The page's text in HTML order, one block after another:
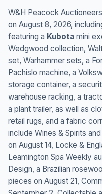
W&H Peacock
on August 8, 2026,
featuring a Kubota mini
Wedgwood collection,
set, Warhammer sets, a
Pachislo machine, a
storage container, a
warehouse racking, a
a plant trailer, as well as
retail rugs, and a fabric
include Wines & Spirits
on August 14, Locke &
Leamington Spa Weekly
Design, a Brazilian
pieces on August 21,